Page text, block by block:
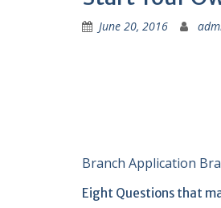
June 20, 2016
Branch Application
Eight Questions that